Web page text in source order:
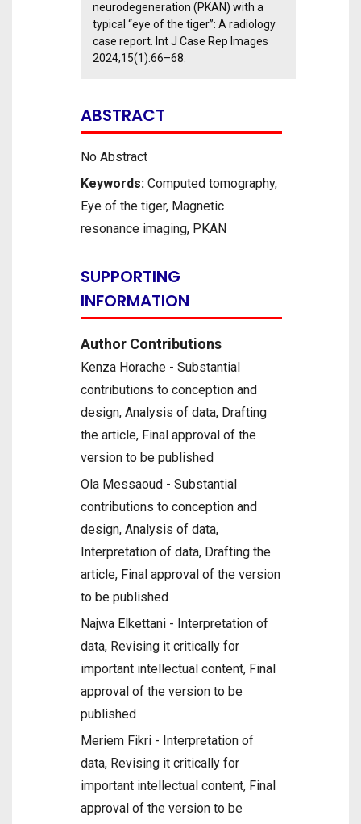
neurodegeneration (PKAN) with a
typical “eye of the tiger”: A radiology
case report. Int J Case Rep Images
2024;15(1):66–68.
ABSTRACT
No Abstract
Keywords: Computed tomography,
Eye of the tiger, Magnetic
resonance imaging, PKAN
SUPPORTING
INFORMATION
Author Contributions
Kenza Horache - Substantial
contributions to conception and
design, Analysis of data, Drafting
the article, Final approval of the
version to be published
Ola Messaoud - Substantial
contributions to conception and
design, Analysis of data,
Interpretation of data, Drafting the
article, Final approval of the version
to be published
Najwa Elkettani - Interpretation of
data, Revising it critically for
important intellectual content, Final
approval of the version to be
published
Meriem Fikri - Interpretation of
data, Revising it critically for
important intellectual content, Final
approval of the version to be